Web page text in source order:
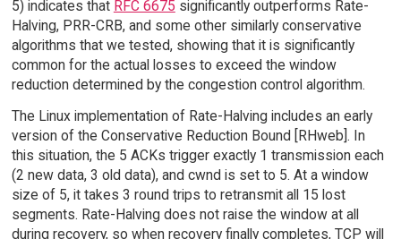
5) indicates that RFC 6675 significantly outperforms Rate-
Halving, PRR-CRB, and some other similarly conservative
algorithms that we tested, showing that it is significantly
common for the actual losses to exceed the window
reduction determined by the congestion control algorithm.
The Linux implementation of Rate-Halving includes an early
version of the Conservative Reduction Bound [RHweb]. In
this situation, the 5 ACKs trigger exactly 1 transmission each
(2 new data, 3 old data), and cwnd is set to 5. At a window
size of 5, it takes 3 round trips to retransmit all 15 lost
segments. Rate-Halving does not raise the window at all
during recovery, so when recovery finally completes, TCP will